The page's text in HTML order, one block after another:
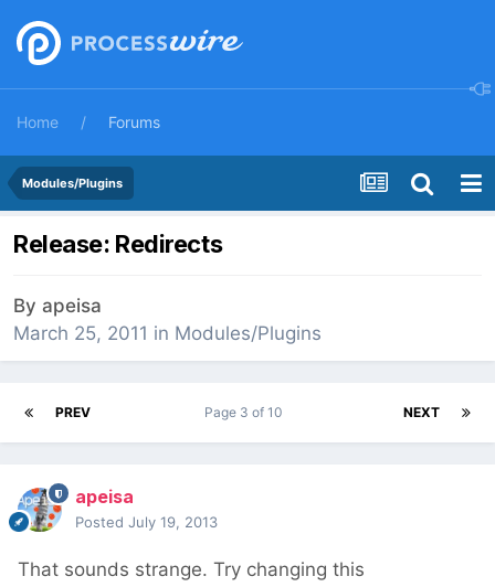
Home Forums
Modules/Plugins
Release: Redirects
By apeisa
March 25, 2011 in Modules/Plugins
PREV NEXT
Page 3 of 10
apeisa
Posted July 19, 2013
That sounds strange. Try changing this